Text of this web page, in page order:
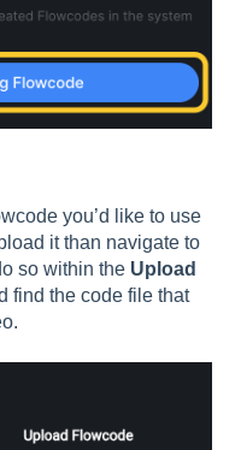
you’d like to use
it than navigate to
so within the Upload
find the code file that